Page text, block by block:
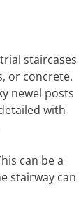
staircases
or concrete.
newel posts
with
can be a
stairway can